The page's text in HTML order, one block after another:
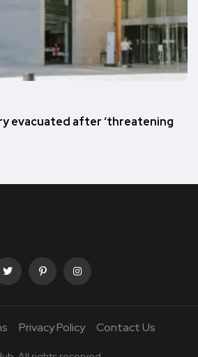
evacuated after ‘threatening
Privacy Policy Contact Us